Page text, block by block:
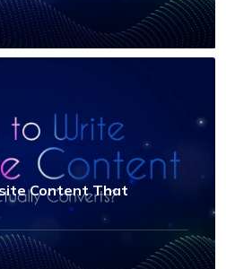
Content That